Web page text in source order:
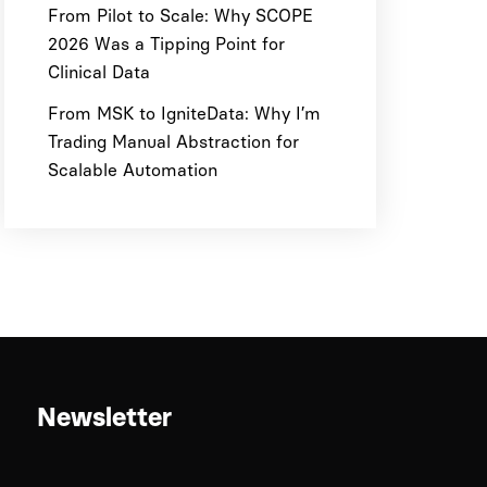
From Pilot to Scale: Why SCOPE
2026 Was a Tipping Point for
Clinical Data
From MSK to IgniteData: Why I’m
Trading Manual Abstraction for
Scalable Automation
Newsletter